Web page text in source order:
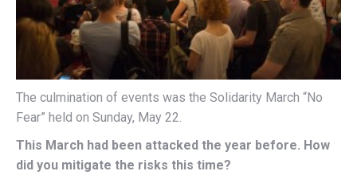
The culmination of events was the Solidarity March “No
Fear” held on Sunday, May 22.
This March had been attacked the year before. How
did you mitigate the risks this time?